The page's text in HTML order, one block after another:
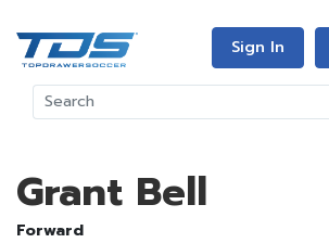
Sign In
Grant Bell
Forward